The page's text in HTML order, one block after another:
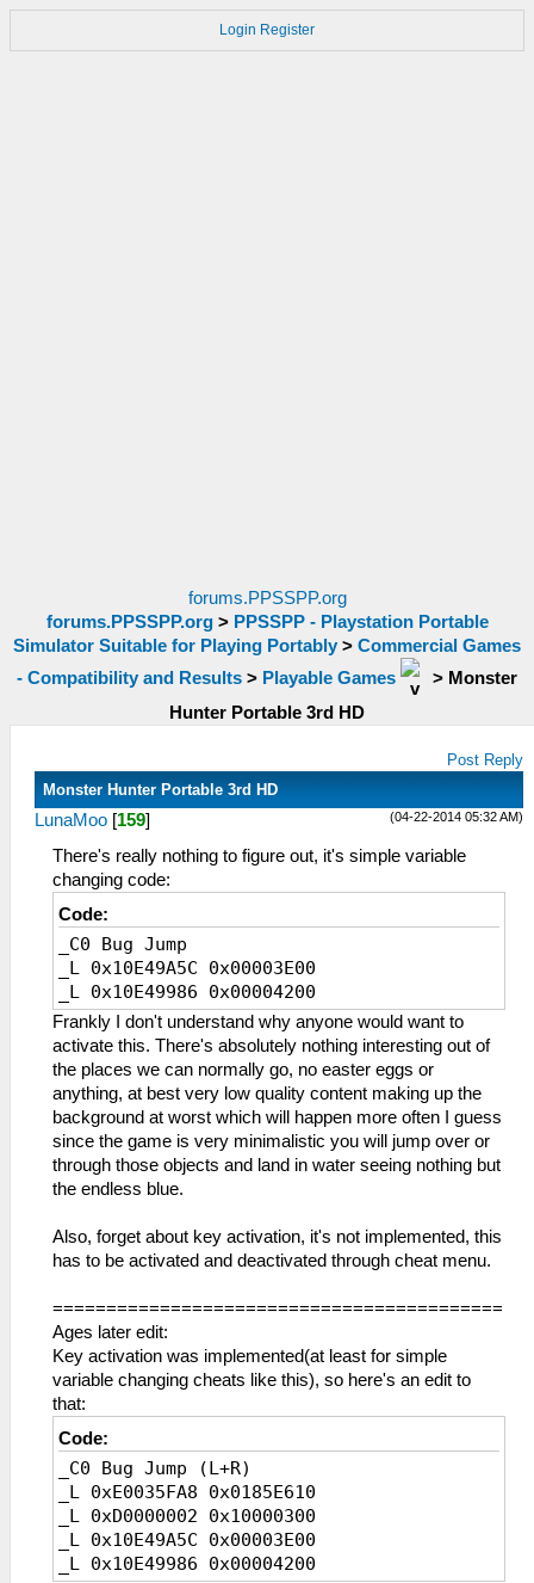
Login Register
forums.PPSSPP.org
forums.PPSSPP.org> PPSSPP - Playstation Portable
Simulator Suitable for Playing Portably > Commercial Games
- Compatibility and Results > Playable Games > Monster
Hunter Portable 3rd HD
Post Reply
Monster Hunter Portable 3rd HD
(04-22-2014 05:32 AM)
LunaMoo [159]
There's really nothing to figure out, it's simple variable
changing code:
Code:
_C0 Bug Jump
_L 0x10E49A5C 0x00003E00
_L 0x10E49986 0x00004200
Frankly I don't understand why anyone would want to
activate this. There's absolutely nothing interesting out of
the places we can normally go, no easter eggs or
anything, at best very low quality content making up the
background at worst which will happen more often I guess
since the game is very minimalistic you will jump over or
through those objects and land in water seeing nothing but
the endless blue.
Also, forget about key activation, it's not implemented, this
has to be activated and deactivated through cheat menu.
==========================================
Ages later edit:
Key activation was implemented(at least for simple
variable changing cheats like this), so here's an edit to
that:
Code:
_C0 Bug Jump (L+R)
_L 0xE0035FA8 0x0185E610
_L 0xD0000002 0x10000300
_L 0x10E49A5C 0x00003E00
_L 0x10E49986 0x00004200